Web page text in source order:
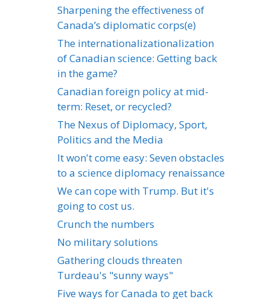
Sharpening the effectiveness of
Canada’s diplomatic corps(e)
The internationalizationalization
of Canadian science: Getting back
in the game?
Canadian foreign policy at mid-
term: Reset, or recycled?
The Nexus of Diplomacy, Sport,
Politics and the Media
It won't come easy: Seven obstacles
to a science diplomacy renaissance
We can cope with Trump. But it's
going to cost us.
Crunch the numbers
No military solutions
Gathering clouds threaten
Turdeau's "sunny ways"
Five ways for Canada to get back